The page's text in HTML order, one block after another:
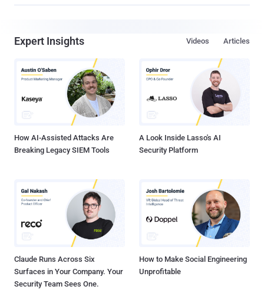
Expert Insights Articles
Videos
How AI-Assisted Attacks Are
Breaking Legacy SIEM Tools
A Look Inside Lasso's AI
Security Platform
Claude Runs Across Six
Surfaces in Your Company. Your
Security Team Sees One.
How to Make Social Engineering
Unprofitable